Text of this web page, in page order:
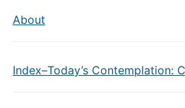
About
Index–Today’s Contemplation: